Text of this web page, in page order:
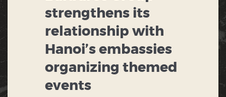
strengthens its
relationship with
Hanoi’s embassies
organizing themed
events